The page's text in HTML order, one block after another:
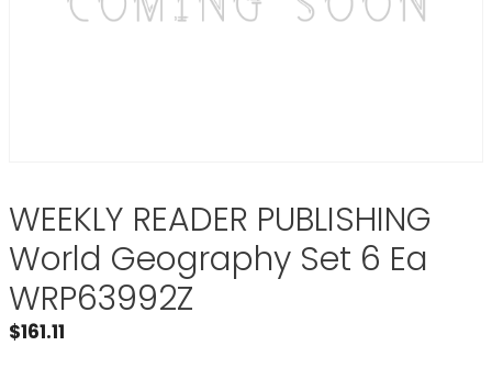
WEEKLY READER PUBLISHING
World Geography Set 6 Ea
WRP63992Z
$161.11